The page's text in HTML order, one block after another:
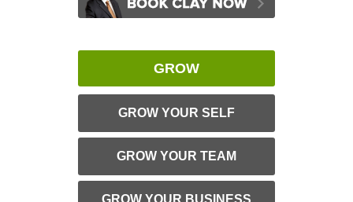
GROW
GROW YOUR SELF
GROW YOUR TEAM